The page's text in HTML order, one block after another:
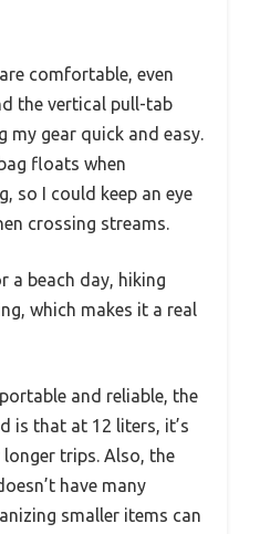
comfortable, even
the vertical pull-tab
my gear quick and easy.
floats when
so I could keep an eye
crossing streams.
a beach day, hiking
which makes it a real
and reliable, the
is that at 12 liters, it’s
trips. Also, the
have many
smaller items can